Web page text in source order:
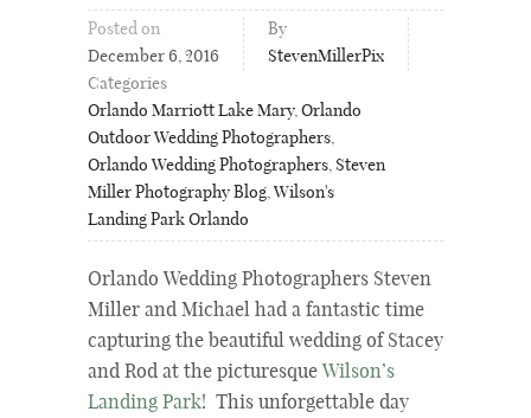
Posted on
December 6, 2016
By
StevenMillerPix
Categories
Orlando Marriott Lake Mary,Orlando
Outdoor Wedding Photographers,
Orlando Wedding Photographers, Steven
Miller Photography Blog,Wilson's
Landing Park Orlando
Orlando Wedding Photographers Steven
Miller and Michael had a fantastic time
capturing the beautiful wedding of Stacey
and Rod at the picturesque Wilson’s
Landing Park! This unforgettable day